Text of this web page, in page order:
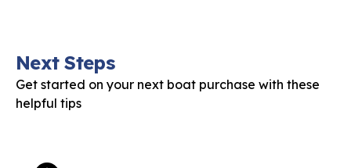
Next Steps
Get started on your next boat purchase with these
helpful tips